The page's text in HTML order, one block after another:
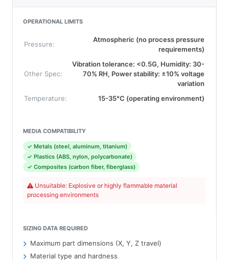
OPERATIONAL LIMITS
Pressure:
Atmospheric (no process pressure
requirements)
Other Spec:
Vibration tolerance: <0.5G, Humidity: 30-
70% RH, Power stability: ±10% voltage
variation
Temperature:
15-35°C (operating environment)
MEDIA COMPATIBILITY
✓ Metals (steel, aluminum, titanium)
✓ Plastics (ABS, nylon, polycarbonate)
✓ Composites (carbon fiber, fiberglass)
Unsuitable: Explosive or highly flammable material
processing environments
SIZING DATA REQUIRED
Maximum part dimensions (X, Y, Z travel)
Material type and hardness